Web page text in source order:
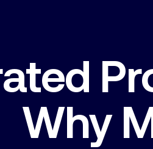
General
Feasibility
Why